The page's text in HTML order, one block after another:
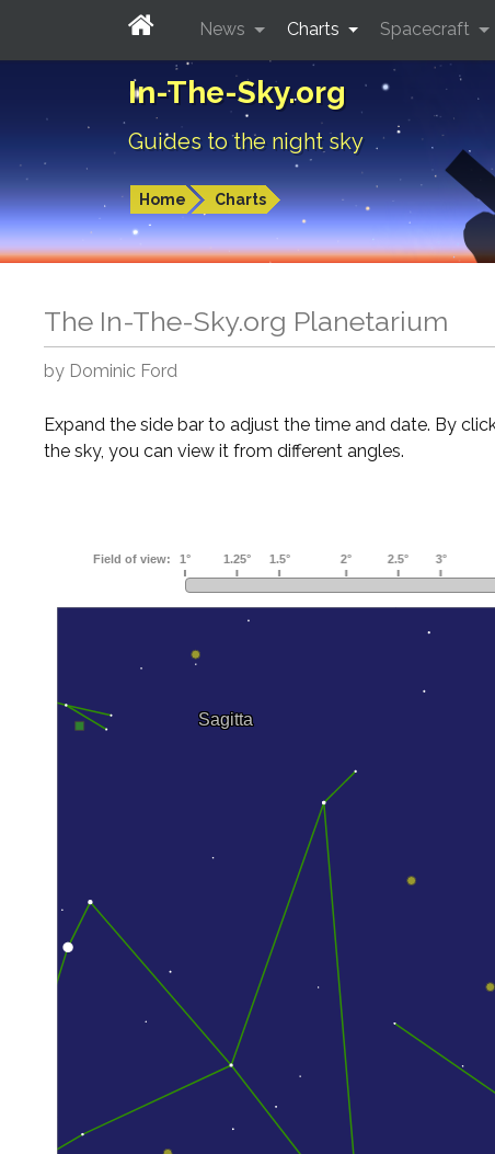
In-The-Sky.org
Guides to the night sky
Home Charts
News Charts Spacecraft
The In-The-Sky.org Planetarium
by Dominic Ford
Expand the side bar to adjust the time and date. By
the sky, you can view it from different angles.